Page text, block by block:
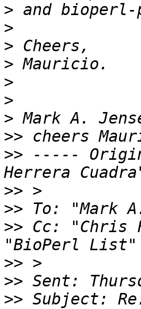
>
>
>
>
>
>
>
>>
>> -----
Herrera
>>
>> To: "Mark
>> Cc: "Chris
"BioPerl List"
>>
>>
>> Subject: